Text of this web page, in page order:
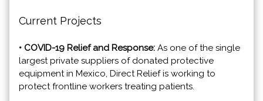
Current Projects
• COVID-19 Relief and Response: As one of the single
largest private suppliers of donated protective
equipment in Mexico, Direct Relief is working to
protect frontline workers treating patients.